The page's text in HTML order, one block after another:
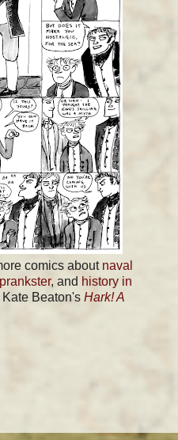
comics about naval
, and history in
Beaton's Hark! A